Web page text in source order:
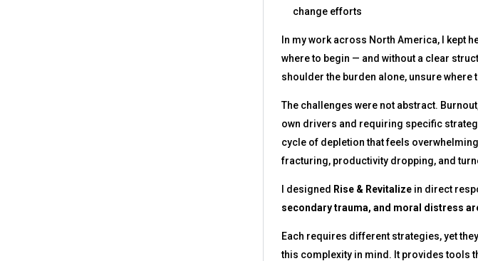
change efforts
In my work across North America, I kept
where to begin — and without a clear
shoulder the burden alone, unsure
The challenges were not abstract.
own drivers and requiring specific
cycle of depletion that feels
fracturing, productivity dropping, and
I designed Rise & Revitalizein direct
secondary trauma, and moral distress
Each requires different strategies, yet
this complexity in mind. It provides tools